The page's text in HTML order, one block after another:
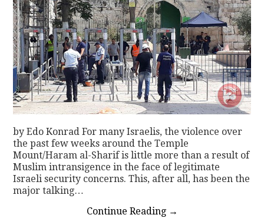
by Edo Konrad For many Israelis, the violence over
the past few weeks around the Temple
Mount/Haram al-Sharif is little more than a result of
Muslim intransigence in the face of legitimate
Israeli security concerns. This, after all, has been the
major talking…
Continue Reading →